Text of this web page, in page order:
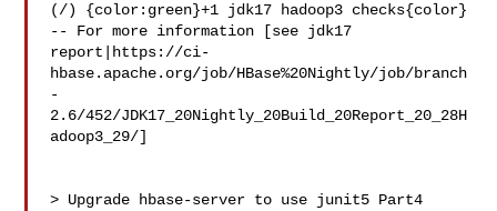
(/) {color:green}+1 jdk17 hadoop3 checks{color}
-- For more information [see jdk17
report|https://ci-
hbase.apache.org/job/HBase%20Nightly/job/branch
-
2.6/452/JDK17_20Nightly_20Build_20Report_20_28H
adoop3_29/]
> Upgrade hbase-server to use junit5 Part4